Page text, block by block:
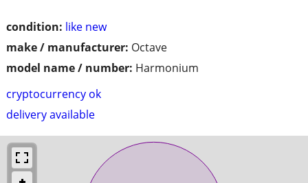
condition: like new
make / manufacturer: Octave
model name / number: Harmonium
cryptocurrency ok
delivery available